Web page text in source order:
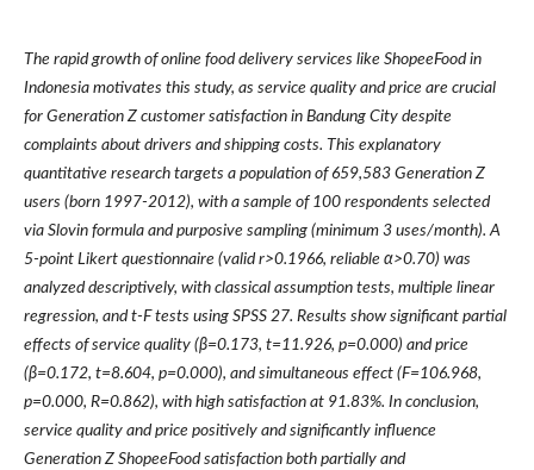
The rapid growth of online food delivery services like ShopeeFood in
Indonesia motivates this study, as service quality and price are crucial
for Generation Z customer satisfaction in Bandung City despite
complaints about drivers and shipping costs. This explanatory
quantitative research targets a population of 659,583 Generation Z
users (born 1997-2012), with a sample of 100 respondents selected
via Slovin formula and purposive sampling (minimum 3 uses/month). A
5-point Likert questionnaire (valid r>0.1966, reliable α>0.70) was
analyzed descriptively, with classical assumption tests, multiple linear
regression, and t-F tests using SPSS 27. Results show significant partial
effects of service quality (β=0.173, t=11.926, p=0.000) and price
(β=0.172, t=8.604, p=0.000), and simultaneous effect (F=106.968,
p=0.000, R=0.862), with high satisfaction at 91.83%. In conclusion,
service quality and price positively and significantly influence
Generation Z ShopeeFood satisfaction both partially and